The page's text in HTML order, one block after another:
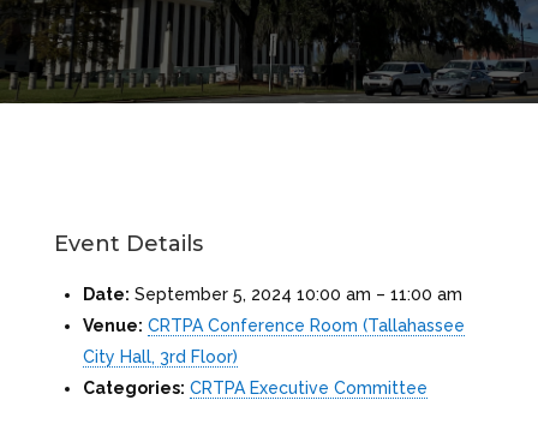
Event Details
Date: September 5, 2024 10:00 am – 11:00 am
Venue: CRTPA Conference Room (Tallahassee
City Hall, 3rd Floor)
Categories: CRTPA Executive Committee